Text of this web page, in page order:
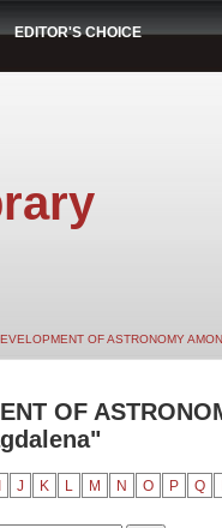
EDITOR'S CHOICE
OF ASTRONOMY
OF
J K L M N O P Q